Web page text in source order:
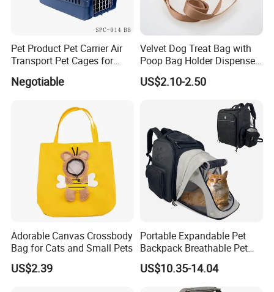
Pet Product Pet Carrier Air
Transport Pet Cages for
Spc-014 Bb
Negotiable
Velvet Dog Treat Bag with
Poop Bag Holder Dispenser
Portable Pet Snack Training
Pouch Tote
US$2.10-2.50
Adorable Canvas Crossbody
Bag for Cats and Small Pets
US$2.39
Portable Expandable Pet
Backpack Breathable Pet
Carrier Backpack Pet Carrier
Box
US$10.35-14.04